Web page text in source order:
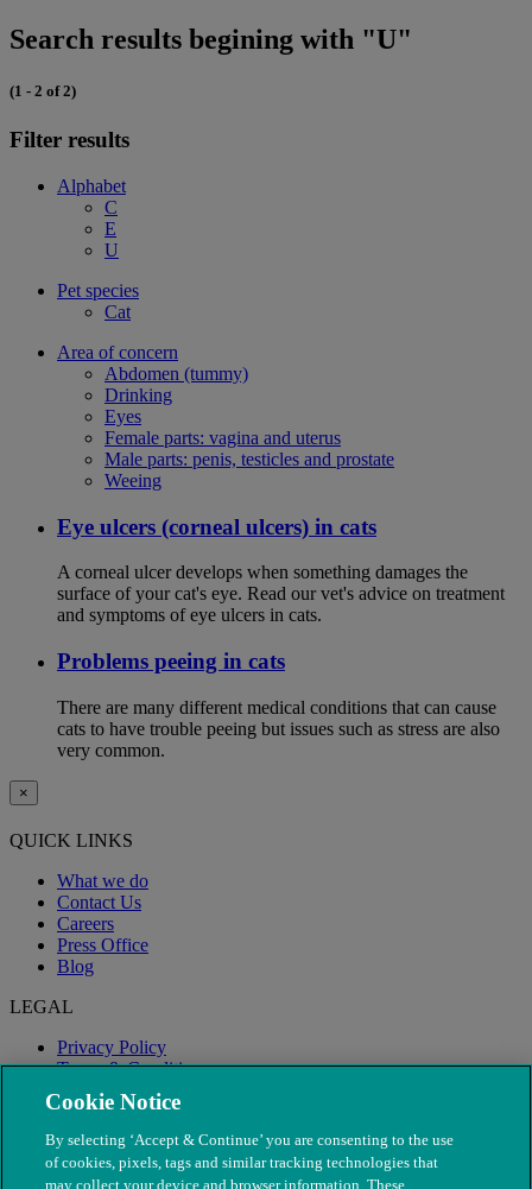
Search results begining with "U"
(1 - 2 of 2)
Filter results
Alphabet
C
E
U
Pet species
Cat
Area of concern
Abdomen (tummy)
Drinking
Eyes
Female parts: vagina and uterus
Male parts: penis, testicles and prostate
Weeing
Eye ulcers (corneal ulcers) in cats
A corneal ulcer develops when something damages the
surface of your cat's eye. Read our vet's advice on treatment
and symptoms of eye ulcers in cats.
Problems peeing in cats
There are many different medical conditions that can cause
cats to have trouble peeing but issues such as stress are also
very common.
×
QUICK LINKS
What we do
Contact Us
Careers
Press Office
Blog
LEGAL
Privacy Policy
Terms & Conditions
Modern Slavery
Cookie Notice
By selecting ‘Accept & Continue’ you are consenting to the use
of cookies, pixels, tags and similar tracking technologies that
may collect your device and browser information. These